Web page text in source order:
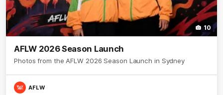
10
AFLW 2026 Season Launch
Photos from the AFLW 2026 Season Launch in Sydney
AFLW